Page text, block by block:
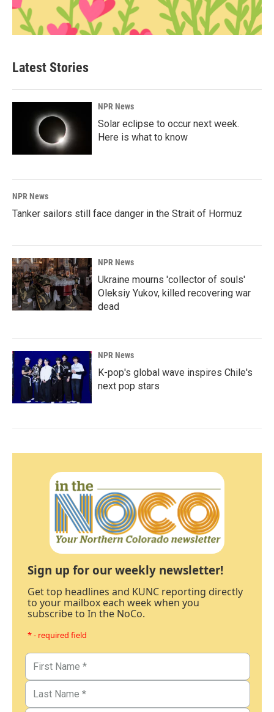
Latest Stories
NPR News
Solar eclipse to occur next week.
Here is what to know
NPR News
Tanker sailors still face danger in the Strait of Hormuz
NPR News
Ukraine mourns 'collector of souls'
Oleksiy Yukov, killed recovering war
dead
NPR News
K-pop's global wave inspires Chile's
next pop stars
Sign up for our weekly newsletter!
Get top headlines and KUNC reporting directly
to your mailbox each week when you
subscribe to In the NoCo.
* - required field